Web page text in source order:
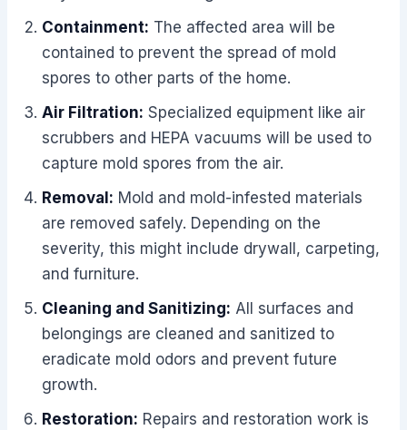
Containment: The affected area will be
contained to prevent the spread of mold
spores to other parts of the home.
Air Filtration: Specialized equipment like air
scrubbers and HEPA vacuums will be used to
capture mold spores from the air.
Removal: Mold and mold-infested materials
are removed safely. Depending on the
severity, this might include drywall, carpeting,
and furniture.
Cleaning and Sanitizing: All surfaces and
belongings are cleaned and sanitized to
eradicate mold odors and prevent future
growth.
Restoration: Repairs and restoration work is